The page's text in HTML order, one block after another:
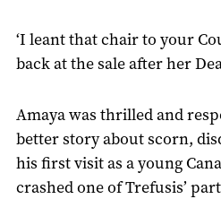
‘I leant that chair to your
back at the sale after her
Amaya was thrilled and
better story about scorn,
his first visit as a young
crashed one of Trefusis’